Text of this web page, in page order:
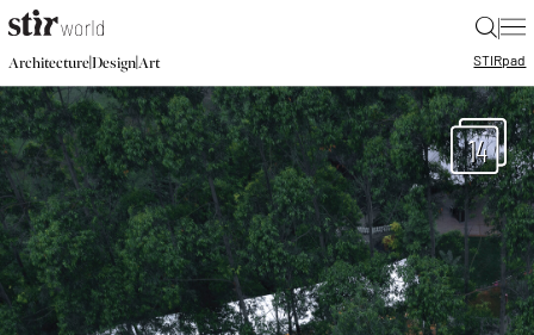
|
Architecture|Design|Art STIRpad
14